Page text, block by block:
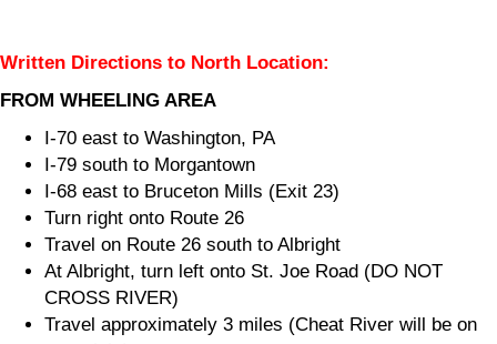
Written Directions to North Location:
FROM WHEELING AREA
I-70 east to Washington, PA
I-79 south to Morgantown
I-68 east to Bruceton Mills (Exit 23)
Turn right onto Route 26
Travel on Route 26 south to Albright
At Albright, turn left onto St. Joe Road (DO NOT
CROSS RIVER)
Travel approximately 3 miles (Cheat River will be on